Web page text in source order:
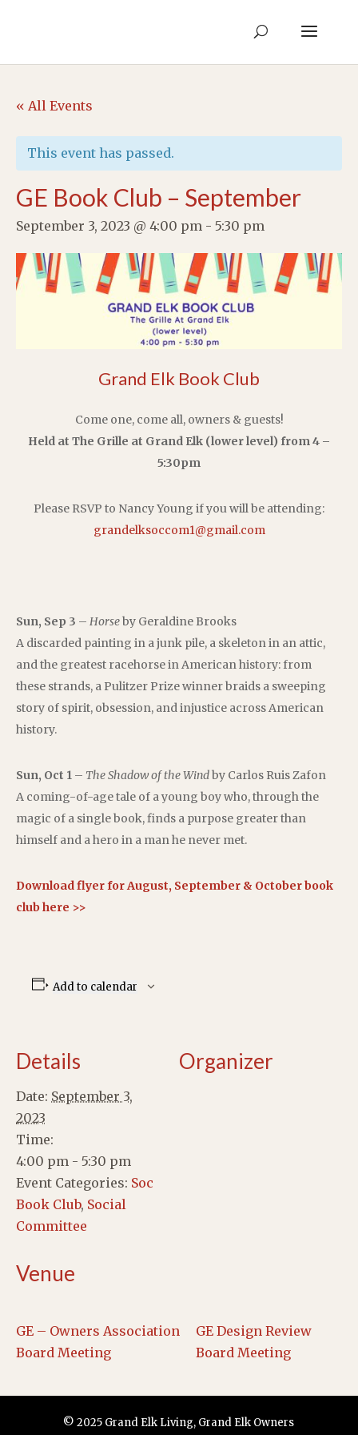
« All Events
This event has passed.
GE Book Club – September
September 3, 2023 @ 4:00 pm - 5:30 pm
Grand Elk Book Club
Come one, come all, owners & guests!
Held at The Grille at Grand Elk (lower level) from 4 –
5:30pm
Please RSVP to Nancy Young if you will be attending:
grandelksoccom1@gmail.com
Sun, Sep 3 – Horseby Geraldine Brooks
A discarded painting in a junk pile, a skeleton in an attic,
and the greatest racehorse in American history: from
these strands, a Pulitzer Prize winner braids a sweeping
story of spirit, obsession, and injustice across American
history.
Sun, Oct 1 – The Shadow of the Windby Carlos Ruis Zafon
A coming-of-age tale of a young boy who, through the
magic of a single book, finds a purpose greater than
himself and a hero in a man he never met.
Download flyer for August, September & October book
club here >>
Add to calendar
Details
Date: September 3,
2023
Time:
4:00 pm - 5:30 pm
Event Categories: Soc
Book Club, Social
Committee
Organizer
Venue
GE – Owners Association
Board Meeting
GE Design Review
Board Meeting
© 2025 Grand Elk Living, Grand Elk Owners